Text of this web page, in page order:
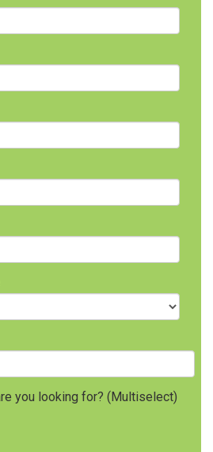
you looking for? (Multiselect)